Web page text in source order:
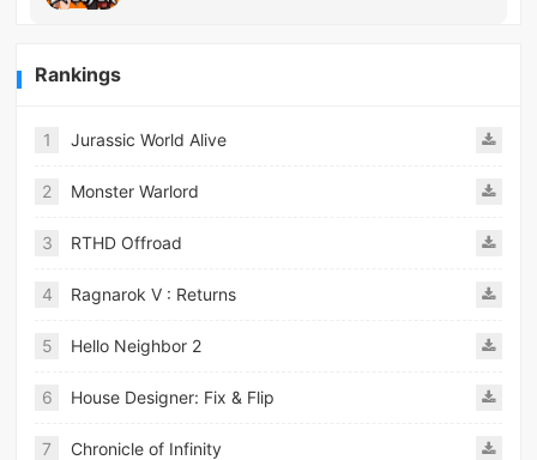
Rankings
1 Jurassic World Alive
2 Monster Warlord
3 RTHD Offroad
4 Ragnarok V : Returns
5 Hello Neighbor 2
6 House Designer: Fix & Flip
7 Chronicle of Infinity